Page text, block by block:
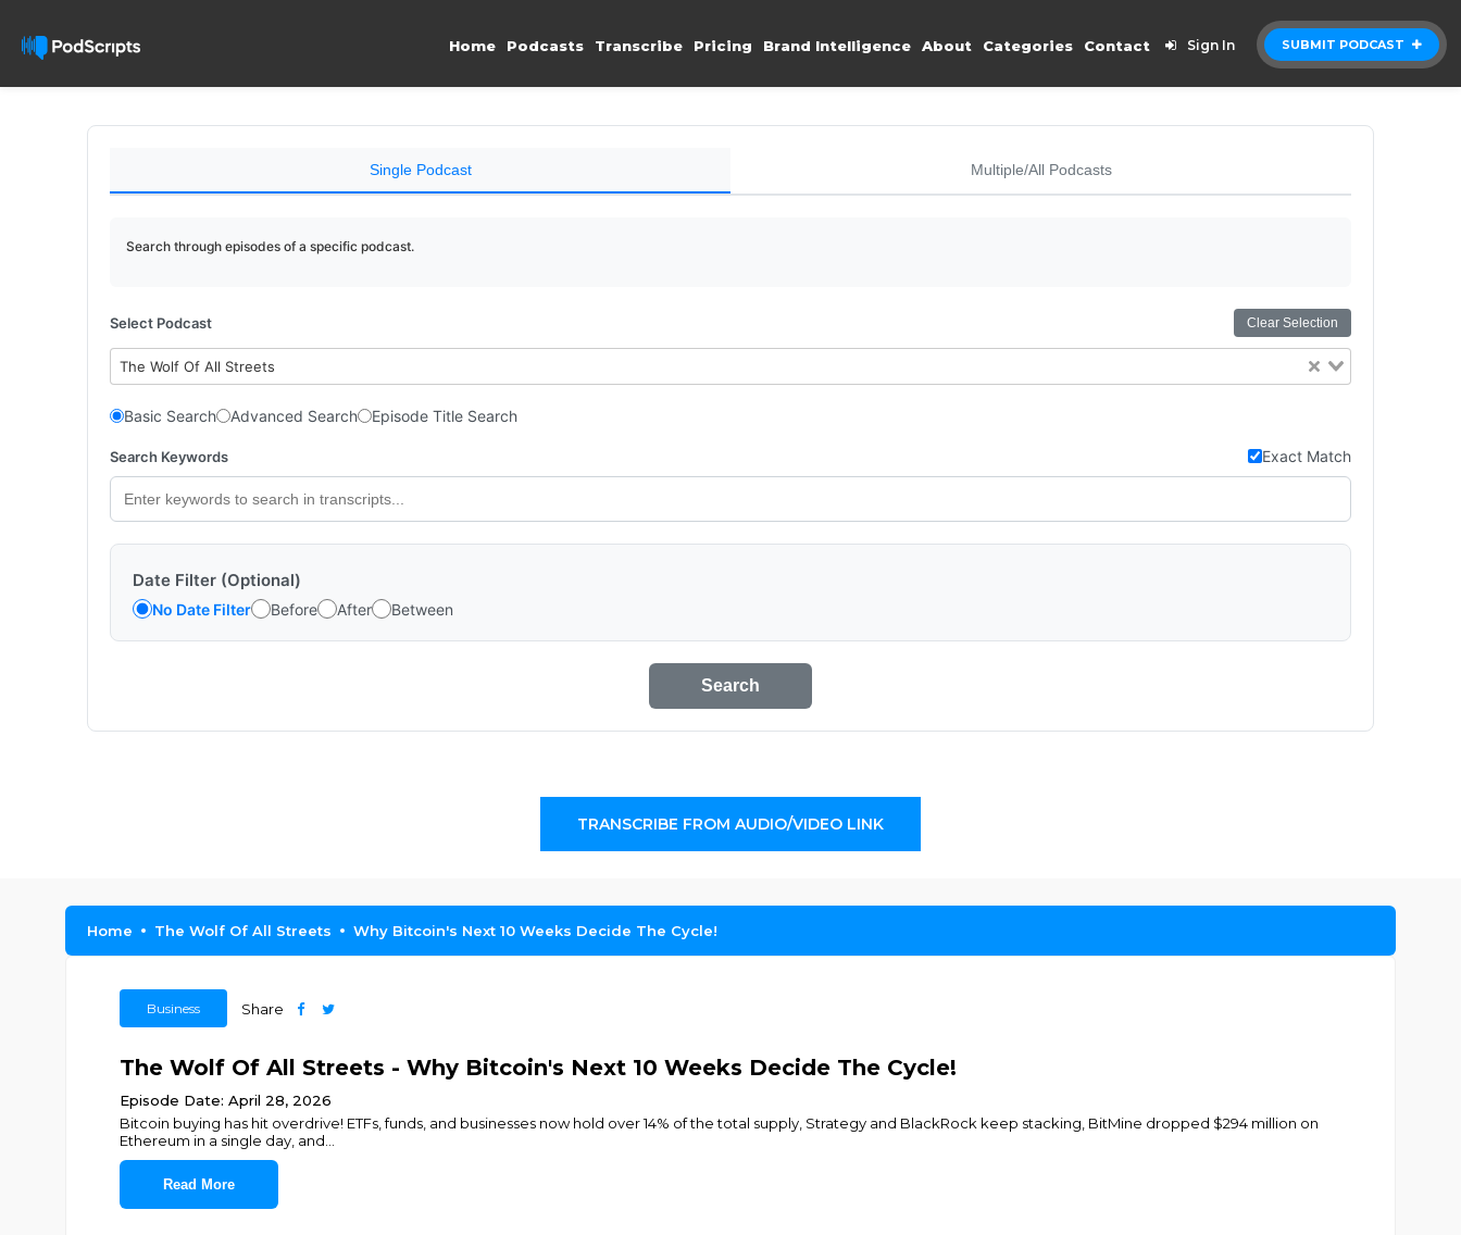
SUBMIT PODCAST
Home Podcasts Transcribe Pricing Brand Intelligence About Categories Contact Sign In
Single Podcast Multiple/All Podcasts
Search through episodes of a specific podcast.
Select Podcast Clear Selection
The Wolf Of All Streets
Basic Search Advanced Search Episode Title Search
Search Keywords Exact Match
Date Filter (Optional)
No Date Filter Before After Between
Search
TRANSCRIBE FROM AUDIO/VIDEO LINK
Home The Wolf Of All Streets Why Bitcoin's Next 10 Weeks Decide The Cycle!
Business Share
The Wolf Of All Streets - Why Bitcoin's Next 10 Weeks Decide The Cycle!
Episode Date: April 28, 2026
Bitcoin buying has hit overdrive! ETFs, funds, and businesses now hold over 14% of the total supply, Strategy and BlackRock keep stacking, BitMine dropped $294 million on
Ethereum in a single day, and
Read More